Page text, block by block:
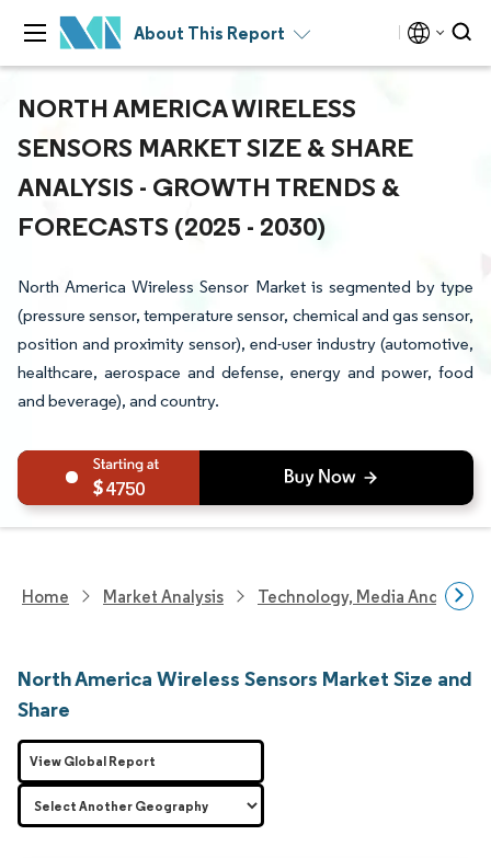
About This Report
NORTH AMERICA WIRELESS
SENSORS MARKET SIZE & SHARE
ANALYSIS - GROWTH TRENDS &
FORECASTS (2025 - 2030)
North America Wireless Sensor Market is segmented by type
(pressure sensor, temperature sensor, chemical and gas sensor,
position and proximity sensor), end-user industry (automotive,
healthcare, aerospace and defense, energy and power, food
and beverage), and country.
4750
Home Market Analysis Technology, Media And
North America Wireless Sensors Market Size and
Share
View Global Report